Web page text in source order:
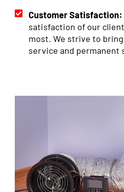
Customer Satisfaction:
satisfaction of our
most. We strive to
service and permanent